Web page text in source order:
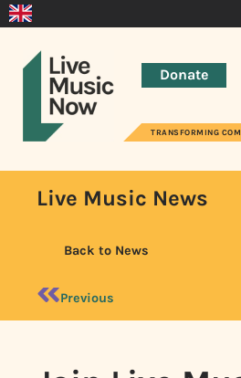
Donate
TRANSFORMING
Live Music News
Back to News
Previous